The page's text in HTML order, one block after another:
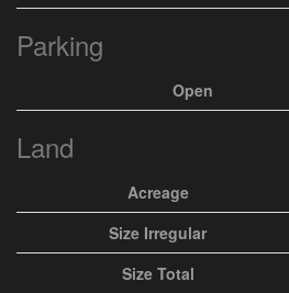
Parking
Open
Land
Acreage
Size Irregular
Size Total